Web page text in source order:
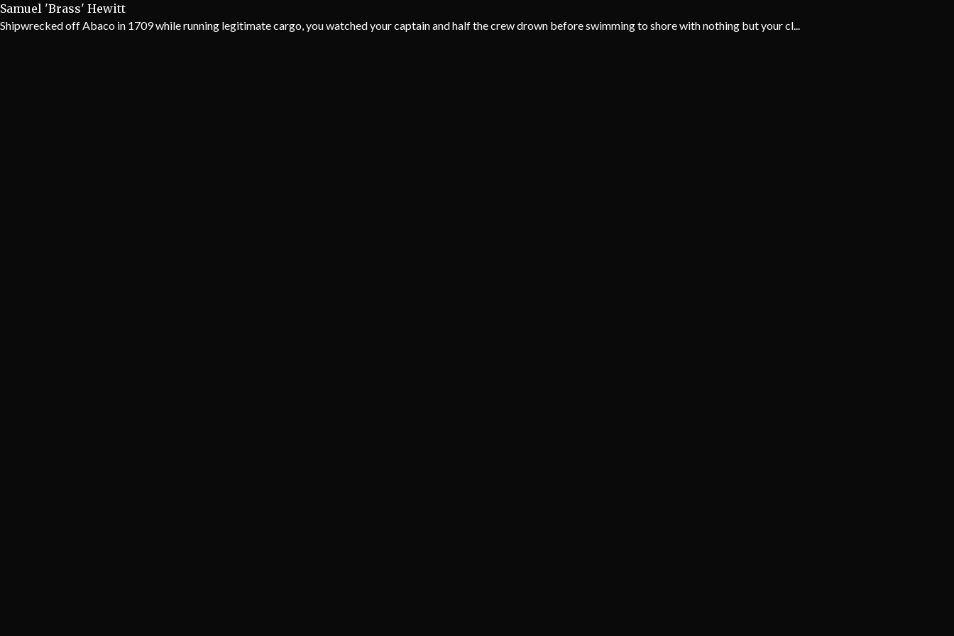
Samuel 'Brass' Hewitt
Shipwrecked off Abaco in 1709 while running legitimate cargo, you watched your captain and half the crew drown before swimming to shore with nothing but your cl...